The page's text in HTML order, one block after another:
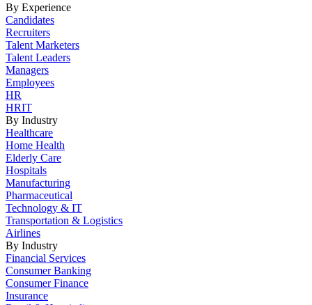
By Experience
Candidates
Recruiters
Talent Marketers
Talent Leaders
Managers
Employees
HR
HRIT
By Industry
Healthcare
Home Health
Elderly Care
Hospitals
Manufacturing
Pharmaceutical
Technology & IT
Transportation & Logistics
Airlines
By Industry
Financial Services
Consumer Banking
Consumer Finance
Insurance